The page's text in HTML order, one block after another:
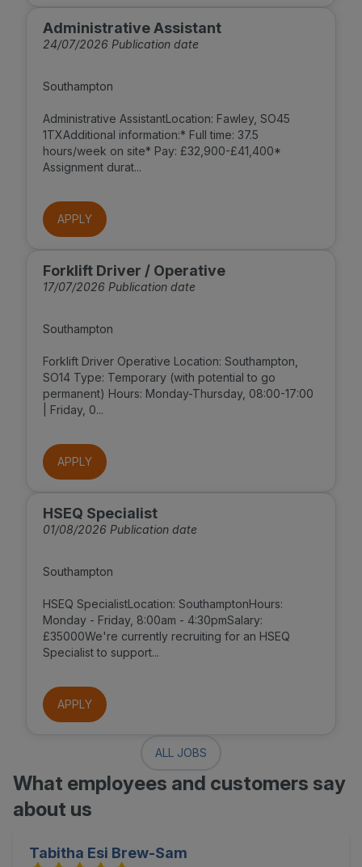
Administrative Assistant
24/07/2026 Publication date
Southampton
Administrative AssistantLocation: Fawley, SO45
1TXAdditional information:* Full time: 37.5
hours/week on site* Pay: £32,900-£41,400*
Assignment durat...
APPLY
Forklift Driver / Operative
17/07/2026 Publication date
Southampton
Forklift Driver Operative Location: Southampton,
SO14 Type: Temporary (with potential to go
permanent) Hours: Monday-Thursday, 08:00-17:00
| Friday, 0...
APPLY
HSEQ Specialist
01/08/2026 Publication date
Southampton
HSEQ SpecialistLocation: SouthamptonHours:
Monday - Friday, 8:00am - 4:30pmSalary:
£35000We're currently recruiting for an HSEQ
Specialist to support...
APPLY
ALL JOBS
What employees and customers say
about us
Tabitha Esi Brew-Sam